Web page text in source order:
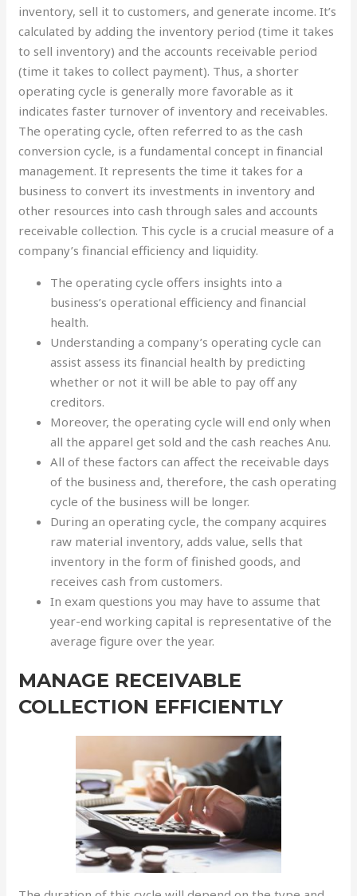
inventory, sell it to customers, and generate income. It’s
calculated by adding the inventory period (time it takes
to sell inventory) and the accounts receivable period
(time it takes to collect payment). Thus, a shorter
operating cycle is generally more favorable as it
indicates faster turnover of inventory and receivables.
The operating cycle, often referred to as the cash
conversion cycle, is a fundamental concept in financial
management. It represents the time it takes for a
business to convert its investments in inventory and
other resources into cash through sales and accounts
receivable collection. This cycle is a crucial measure of a
company’s financial efficiency and liquidity.
The operating cycle offers insights into a
business’s operational efficiency and financial
health.
Understanding a company’s operating cycle can
assist assess its financial health by predicting
whether or not it will be able to pay off any
creditors.
Moreover, the operating cycle will end only when
all the apparel get sold and the cash reaches Anu.
All of these factors can affect the receivable days
of the business and, therefore, the cash operating
cycle of the business will be longer.
During an operating cycle, the company acquires
raw material inventory, adds value, sells that
inventory in the form of finished goods, and
receives cash from customers.
In exam questions you may have to assume that
year-end working capital is representative of the
average figure over the year.
MANAGE RECEIVABLE
COLLECTION EFFICIENTLY